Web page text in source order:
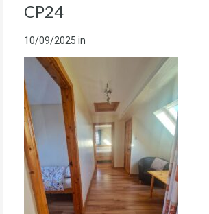
CP24
10/09/2025 in